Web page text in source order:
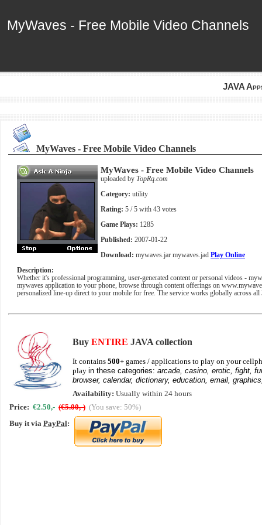
MyWaves - Free Mobile Video Channels
MyWaves - Free Mobile Video Channels
JAVA
MyWaves - Free Mobile Video Channels
MyWaves - Free Mobile Video Channels
uploaded by TopRq.com
Category: utility
Rating: 5 / 5 with 43 votes
Game Plays: 1285
Published: 2007-01-22
Download: mywaves.jar mywaves.jad Play Online
Description:
Whether it's professional programming, user-generated content or personal videos -
mywaves application to your phone, browse through content offerings on
personalized line-up direct to your mobile for free. The service works globally across
Buy ENTIRE JAVA collection
It contains 500+ games / applications to play on your
play in these categories: arcade, casino, erotic, fight,
browser, calendar, dictionary, education, email,
Availability: Usually within 24 hours
Price: €2.50,- (€5.00,-) (You save: 50%)
Buy it via PayPal: